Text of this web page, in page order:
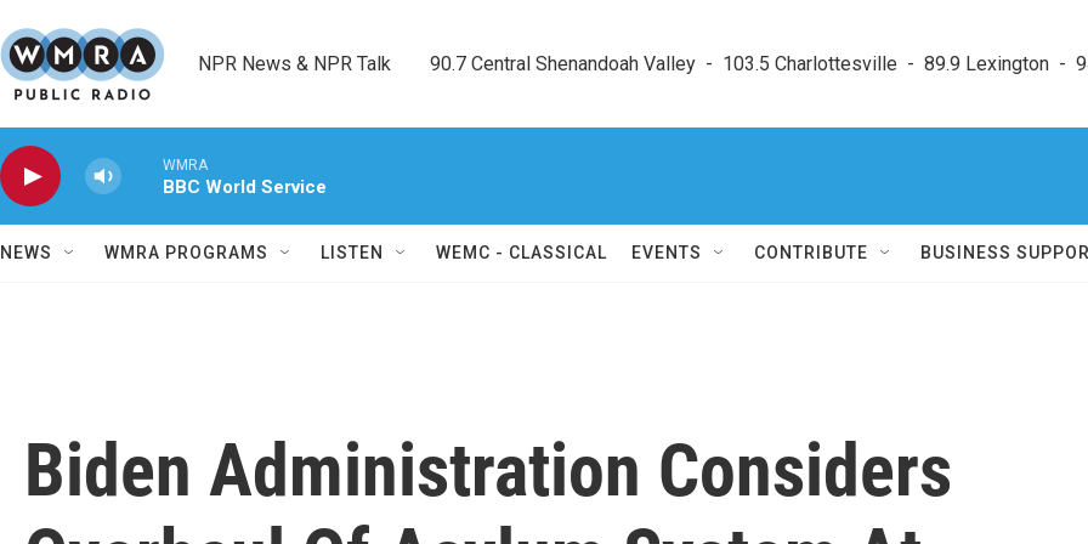
NPR News & NPR Talk        90.7 Central Shenandoah Valley  -  103.5 Charlottesville  -  89.9 Lexington  -
WMRA
BBC World Service
NEWS WMRA PROGRAMS LISTEN WEMC - CLASSICAL EVENTS CONTRIBUTE BUSINESS
Biden Administration Considers